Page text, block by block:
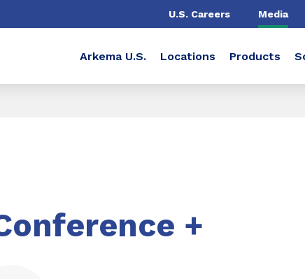
U.S. Careers Media
Arkema U.S. Locations Products
+